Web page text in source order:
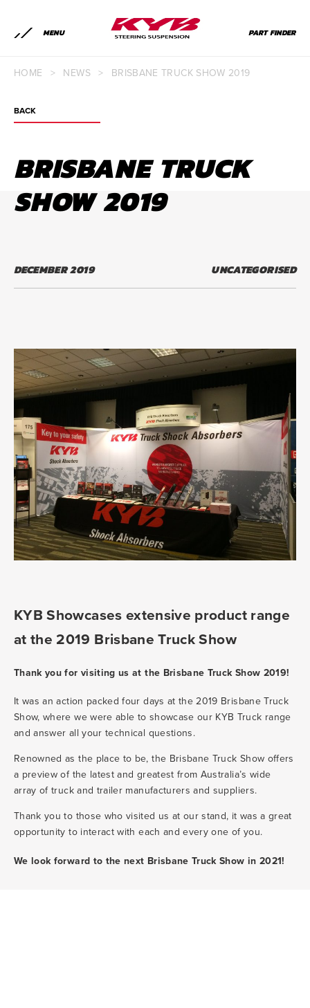
MENU PART FINDER
HOME > NEWS > BRISBANE TRUCK SHOW 2019
BACK
BRISBANE TRUCK
SHOW 2019
DECEMBER 2019 UNCATEGORISED
KYB Showcases extensive product range
at the 2019 Brisbane Truck Show
Thank you for visiting us at the Brisbane Truck Show 2019!
It was an action packed four days at the 2019 Brisbane Truck
Show, where we were able to showcase our KYB Truck range
and answer all your technical questions.
Renowned as the place to be, the Brisbane Truck Show offers
a preview of the latest and greatest from Australia’s wide
array of truck and trailer manufacturers and suppliers.
Thank you to those who visited us at our stand, it was a great
opportunity to interact with each and every one of you.
We look forward to the next Brisbane Truck Show in 2021!